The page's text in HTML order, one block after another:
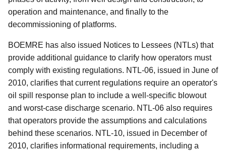
operation and maintenance, and finally to the
decommissioning of platforms.
BOEMRE has also issued Notices to Lessees (NTLs) that
provide additional guidance to clarify how operators must
comply with existing regulations. NTL-06, issued in June of
2010, clarifies that current regulations require an operator's
oil spill response plan to include a well-specific blowout
and worst-case discharge scenario. NTL-06 also requires
that operators provide the assumptions and calculations
behind these scenarios. NTL-10, issued in December of
2010, clarifies informational requirements, including a